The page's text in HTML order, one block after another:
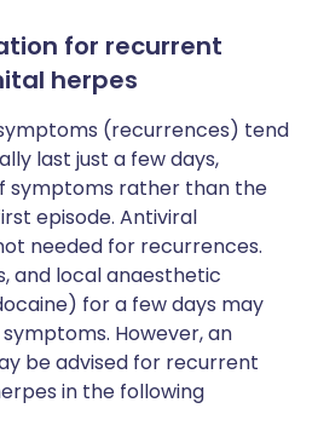
for recurrent
herpes
(recurrences) tend
last just a few days,
symptoms rather than the
episode. Antiviral
needed for recurrences.
and local anaesthetic
for a few days may
However, an
be advised for recurrent
in the following